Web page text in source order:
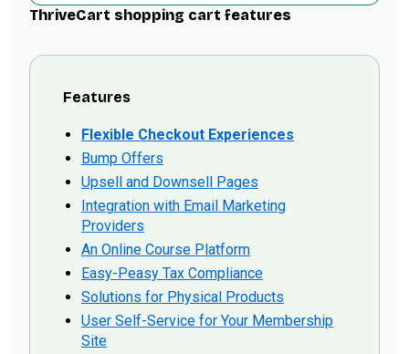
ThriveCart shopping cart features
Features
Flexible Checkout Experiences
Bump Offers
Upsell and Downsell Pages
Integration with Email Marketing
Providers
An Online Course Platform
Easy-Peasy Tax Compliance
Solutions for Physical Products
User Self-Service for Your Membership
Site